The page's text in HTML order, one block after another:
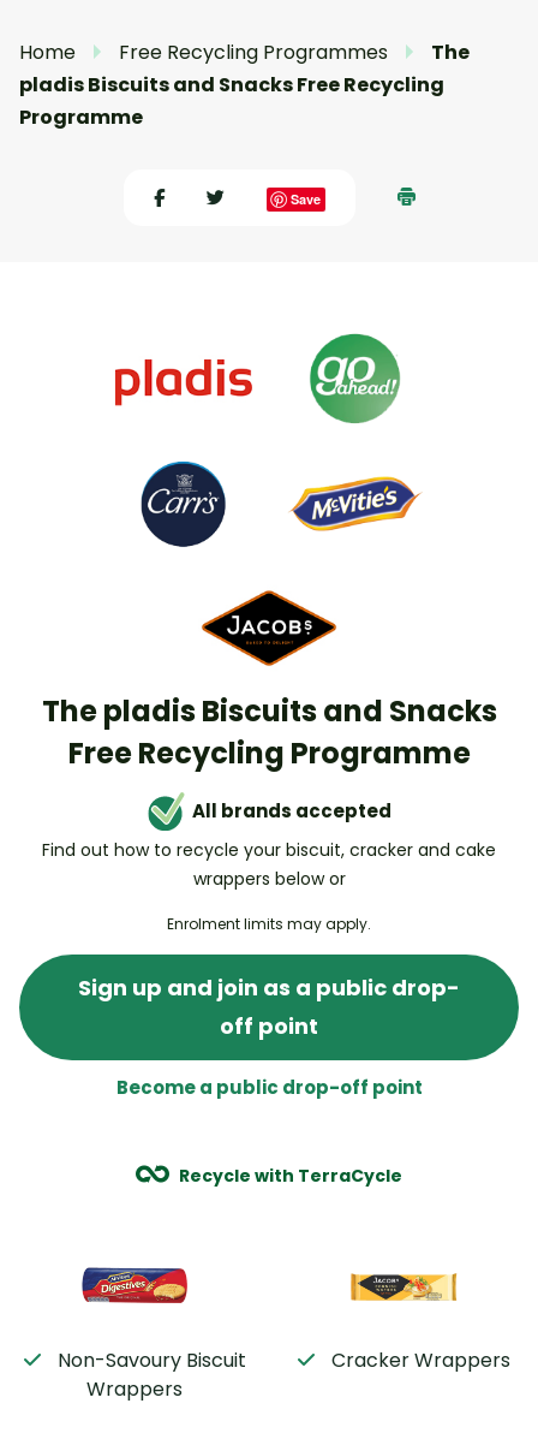
Home Free Recycling Programmes
The
pladis Biscuits and Snacks Free Recycling
Programme
Save
The pladis Biscuits and Snacks
Free Recycling Programme
All brands accepted
Find out how to recycle your biscuit, cracker and cake
wrappers below or
Enrolment limits may apply.
Sign up and join as a public drop-
off point
Become a public drop-off point
Recycle with TerraCycle
Wrappers
Cracker Wrappers